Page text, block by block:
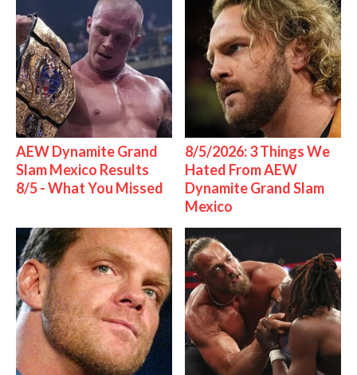
AEW Dynamite Grand
Slam Mexico Results
8/5 - What You Missed
8/5/2026: 3 Things We
Hated From AEW
Dynamite Grand Slam
Mexico